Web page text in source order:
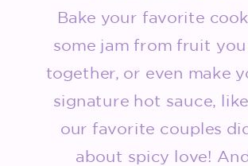
Bake your favorite
some jam from fruit you
together, or even make
signature hot sauce,
our favorite couples
about spicy love!